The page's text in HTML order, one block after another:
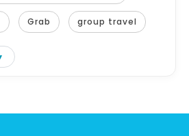
Grab group travel